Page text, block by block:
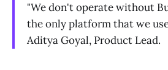
"We don't operate without
the only platform that we
Aditya Goyal, Product Lead.